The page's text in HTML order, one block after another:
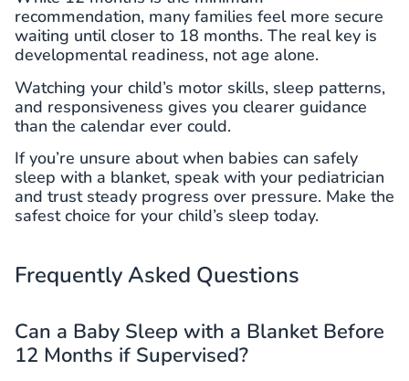
recommendation, many families feel more secure
waiting until closer to 18 months. The real key is
developmental readiness, not age alone.
Watching your child’s motor skills, sleep patterns,
and responsiveness gives you clearer guidance
than the calendar ever could.
If you’re unsure about when babies can safely
sleep with a blanket, speak with your pediatrician
and trust steady progress over pressure. Make the
safest choice for your child’s sleep today.
Frequently Asked Questions
Can a Baby Sleep with a Blanket Before
12 Months if Supervised?